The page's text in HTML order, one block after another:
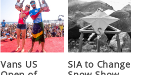
Vans US
SIA to Change